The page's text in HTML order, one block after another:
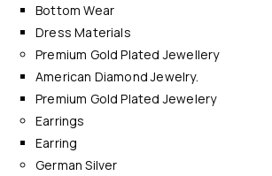
Bottom Wear
Dress Materials
Premium Gold Plated Jewellery
American Diamond Jewelry.
Premium Gold Plated Jewelery
Earrings
Earring
German Silver